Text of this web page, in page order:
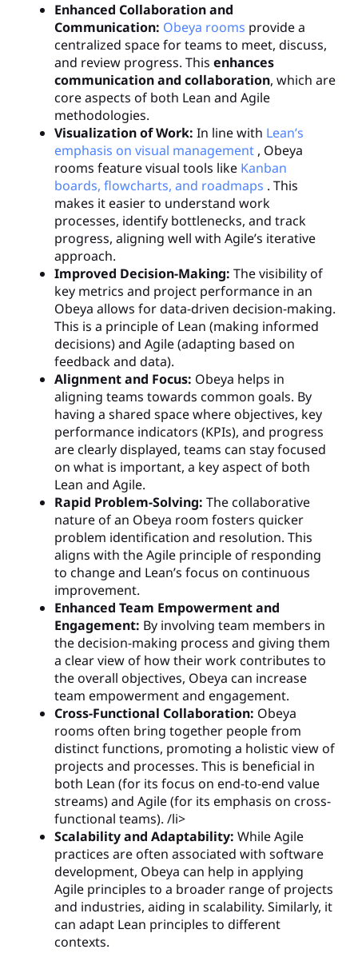
Enhanced Collaboration and
Communication: Obeya rooms provide a
centralized space for teams to meet, discuss,
and review progress. This enhances
communication and collaboration, which are
core aspects of both Lean and Agile
methodologies.
Visualization of Work: In line with Lean’s
emphasis on visual management , Obeya
rooms feature visual tools like Kanban
boards, flowcharts, and roadmaps . This
makes it easier to understand work
processes, identify bottlenecks, and track
progress, aligning well with Agile’s iterative
approach.
Improved Decision-Making: The visibility of
key metrics and project performance in an
Obeya allows for data-driven decision-making.
This is a principle of Lean (making informed
decisions) and Agile (adapting based on
feedback and data).
Alignment and Focus: Obeya helps in
aligning teams towards common goals. By
having a shared space where objectives, key
performance indicators (KPIs), and progress
are clearly displayed, teams can stay focused
on what is important, a key aspect of both
Lean and Agile.
Rapid Problem-Solving: The collaborative
nature of an Obeya room fosters quicker
problem identification and resolution. This
aligns with the Agile principle of responding
to change and Lean’s focus on continuous
improvement.
Enhanced Team Empowerment and
Engagement: By involving team members in
the decision-making process and giving them
a clear view of how their work contributes to
the overall objectives, Obeya can increase
team empowerment and engagement.
Cross-Functional Collaboration: Obeya
rooms often bring together people from
distinct functions, promoting a holistic view of
projects and processes. This is beneficial in
both Lean (for its focus on end-to-end value
streams) and Agile (for its emphasis on cross-
functional teams). /li>
Scalability and Adaptability: While Agile
practices are often associated with software
development, Obeya can help in applying
Agile principles to a broader range of projects
and industries, aiding in scalability. Similarly, it
can adapt Lean principles to different
contexts.